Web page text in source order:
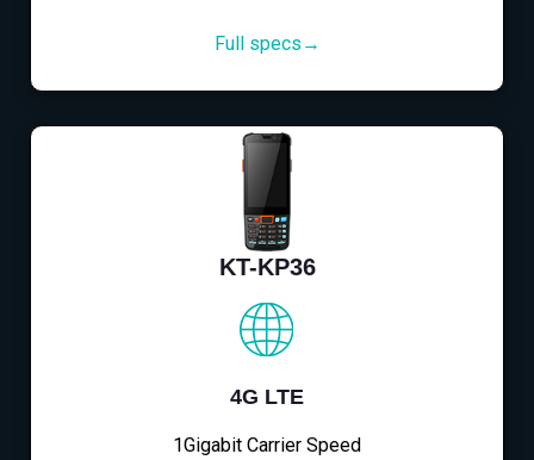
Full specs→
KT-KP36
4G LTE
1Gigabit Carrier Speed